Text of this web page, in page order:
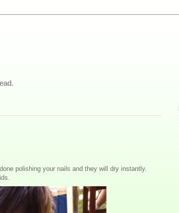
polishing your nails and they will dry instantly.